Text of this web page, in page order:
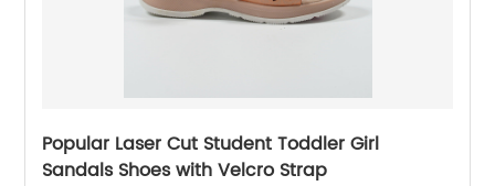
Popular Laser Cut Student Toddler Girl
Sandals Shoes with Velcro Strap